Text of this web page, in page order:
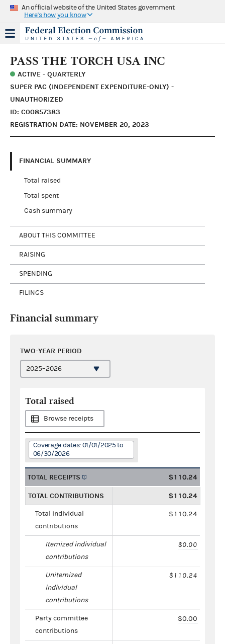
An official website of the United States government
Here's how you know
PASS THE TORCH USA INC
ACTIVE - QUARTERLY
SUPER PAC (INDEPENDENT EXPENDITURE-ONLY) -
UNAUTHORIZED
ID: C00857383
REGISTRATION DATE: NOVEMBER 20, 2023
FINANCIAL SUMMARY
Total raised
Total spent
Cash summary
ABOUT THIS COMMITTEE
RAISING
SPENDING
FILINGS
Financial summary
TWO-YEAR PERIOD
Total raised
Browse receipts
Coverage dates: 01/01/2025 to
06/30/2026
TOTAL RECEIPTS $110.24
TOTAL CONTRIBUTIONS $110.24
Total individual
contributions
$110.24
Itemized individual
contributions
$0.00
Unitemized
individual
contributions
$110.24
Party committee
contributions
$0.00